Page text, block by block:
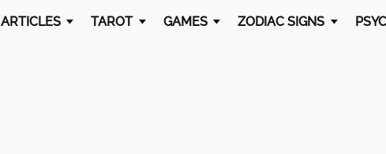
ARTICLES TAROT GAMES ZODIAC SIGNS